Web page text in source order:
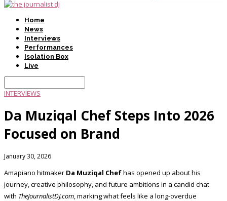
Home
News
Interviews
Performances
Isolation Box
Live
INTERVIEWS
Da Muziqal Chef Steps Into 2026
Focused on Brand
January 30, 2026
Amapiano hitmaker Da Muziqal Chefhas opened up about his
journey, creative philosophy, and future ambitions in a candid chat
with TheJournalistDJ.com, marking what feels like a long-overdue